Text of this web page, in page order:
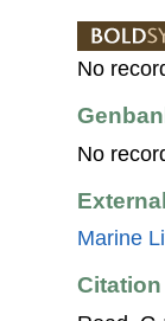
No
No
Marine
Citation